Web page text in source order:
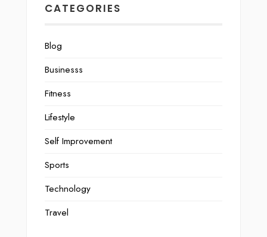
CATEGORIES
Blog
Businesss
Fitness
Lifestyle
Self Improvement
Sports
Technology
Travel